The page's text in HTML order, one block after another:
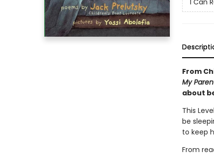
I Can
From
My
about
This
be
to keep
From